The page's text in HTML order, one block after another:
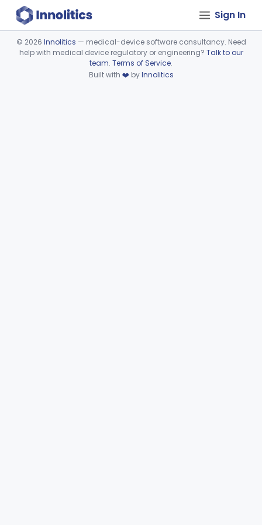
Sign In
Device viewer failed to load.
© 2026 Innolitics — medical-device software consultancy. Need
help with medical device regulatory or engineering? Talk to our
team. Terms of Service.
Built with ❤️ byInnolitics